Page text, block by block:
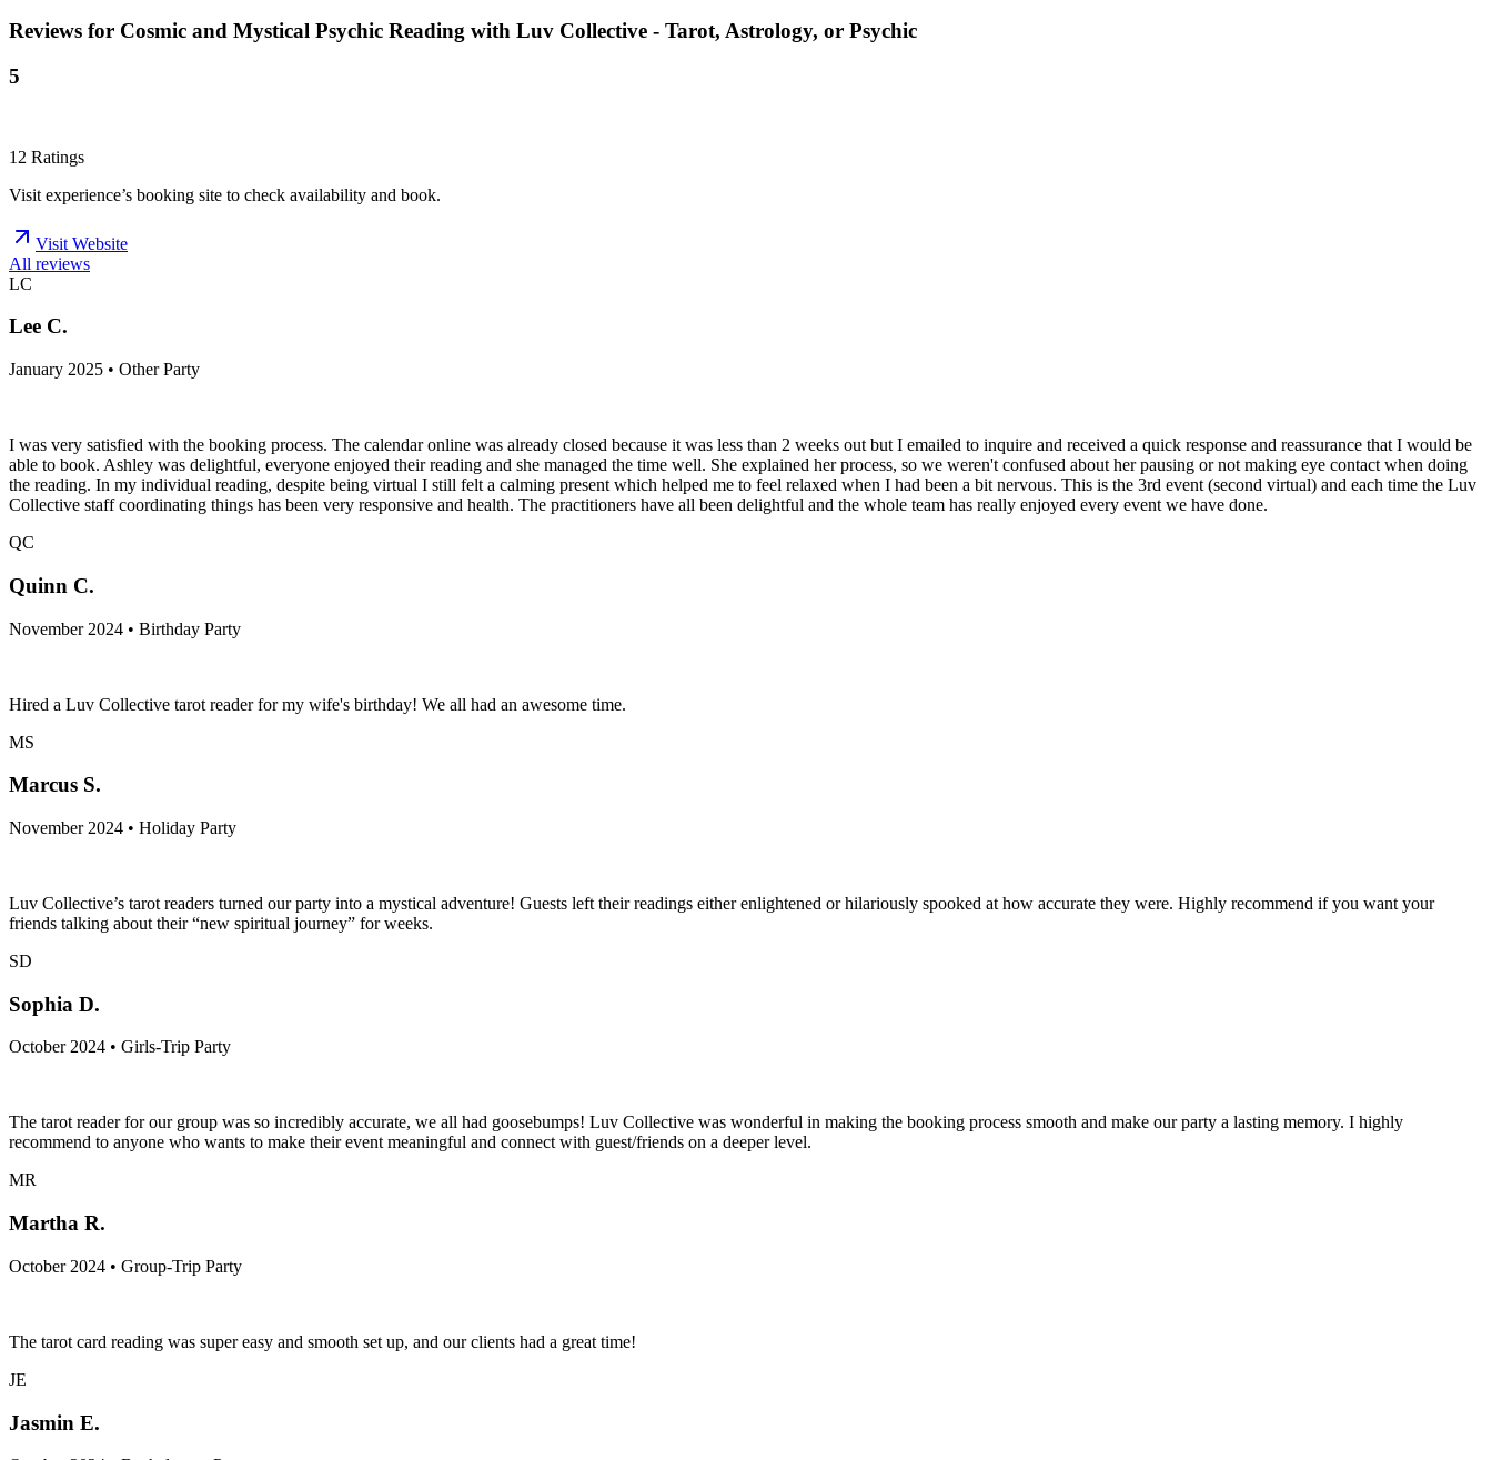
Reviews for Cosmic and Mystical Psychic Reading with Luv Collective - Tarot, Astrology, or Psychic
5
12 Ratings
Visit experience’s booking site to check availability and book.
Visit Website
All reviews
LC
Lee C.
January 2025 • Other Party
I was very satisfied with the booking process. The calendar online was already closed because it was less than 2 weeks out but I emailed to inquire and received a quick response and reassurance that I would be
able to book. Ashley was delightful, everyone enjoyed their reading and she managed the time well. She explained her process, so we weren't confused about her pausing or not making eye contact when doing
the reading. In my individual reading, despite being virtual I still felt a calming present which helped me to feel relaxed when I had been a bit nervous. This is the 3rd event (second virtual) and each time the Luv
Collective staff coordinating things has been very responsive and health. The practitioners have all been delightful and the whole team has really enjoyed every event we have done.
QC
Quinn C.
November 2024 • Birthday Party
Hired a Luv Collective tarot reader for my wife's birthday! We all had an awesome time.
MS
Marcus S.
November 2024 • Holiday Party
Luv Collective’s tarot readers turned our party into a mystical adventure! Guests left their readings either enlightened or hilariously spooked at how accurate they were. Highly recommend if you want your
friends talking about their “new spiritual journey” for weeks.
SD
Sophia D.
October 2024 • Girls-Trip Party
The tarot reader for our group was so incredibly accurate, we all had goosebumps! Luv Collective was wonderful in making the booking process smooth and make our party a lasting memory. I highly
recommend to anyone who wants to make their event meaningful and connect with guest/friends on a deeper level.
MR
Martha R.
October 2024 • Group-Trip Party
The tarot card reading was super easy and smooth set up, and our clients had a great time!
JE
Jasmin E.